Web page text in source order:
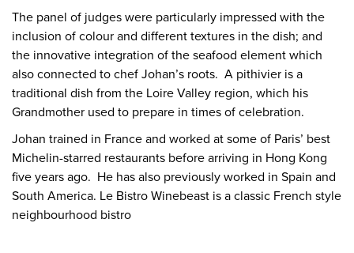
The panel of judges were particularly impressed with the
inclusion of colour and different textures in the dish; and
the innovative integration of the seafood element which
also connected to chef Johan’s roots. A pithivier is a
traditional dish from the Loire Valley region, which his
Grandmother used to prepare in times of celebration.
Johan trained in France and worked at some of Paris’ best
Michelin-starred restaurants before arriving in Hong Kong
five years ago. He has also previously worked in Spain and
South America. Le Bistro Winebeast is a classic French style
neighbourhood bistro